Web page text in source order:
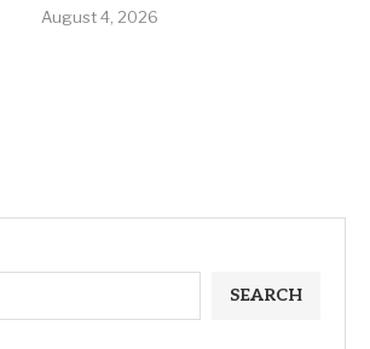
August 4, 2026
SEARCH